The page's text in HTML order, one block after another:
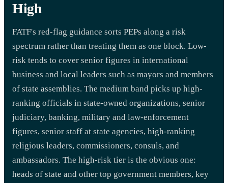
High
FATF's red-flag guidance sorts PEPs along a risk
spectrum rather than treating them as one block. Low-
risk tends to cover senior figures in international
business and local leaders such as mayors and members
of state assemblies. The medium band picks up high-
ranking officials in state-owned organizations, senior
judiciary, banking, military and law-enforcement
figures, senior staff at state agencies, high-ranking
religious leaders, commissioners, consuls, and
ambassadors. The high-risk tier is the obvious one:
heads of state and other top government members, key